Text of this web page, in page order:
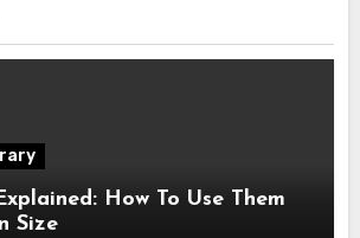
How To Use Them
Size